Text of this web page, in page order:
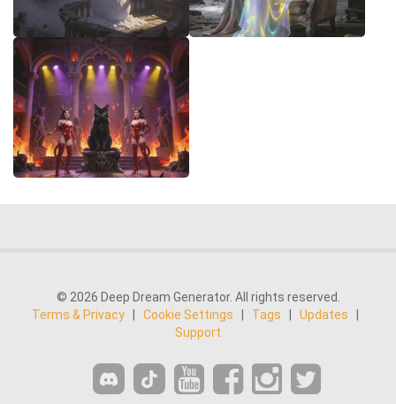
© 2026 Deep Dream Generator. All rights reserved.
Terms & Privacy
Cookie Settings Tags Updates
Support